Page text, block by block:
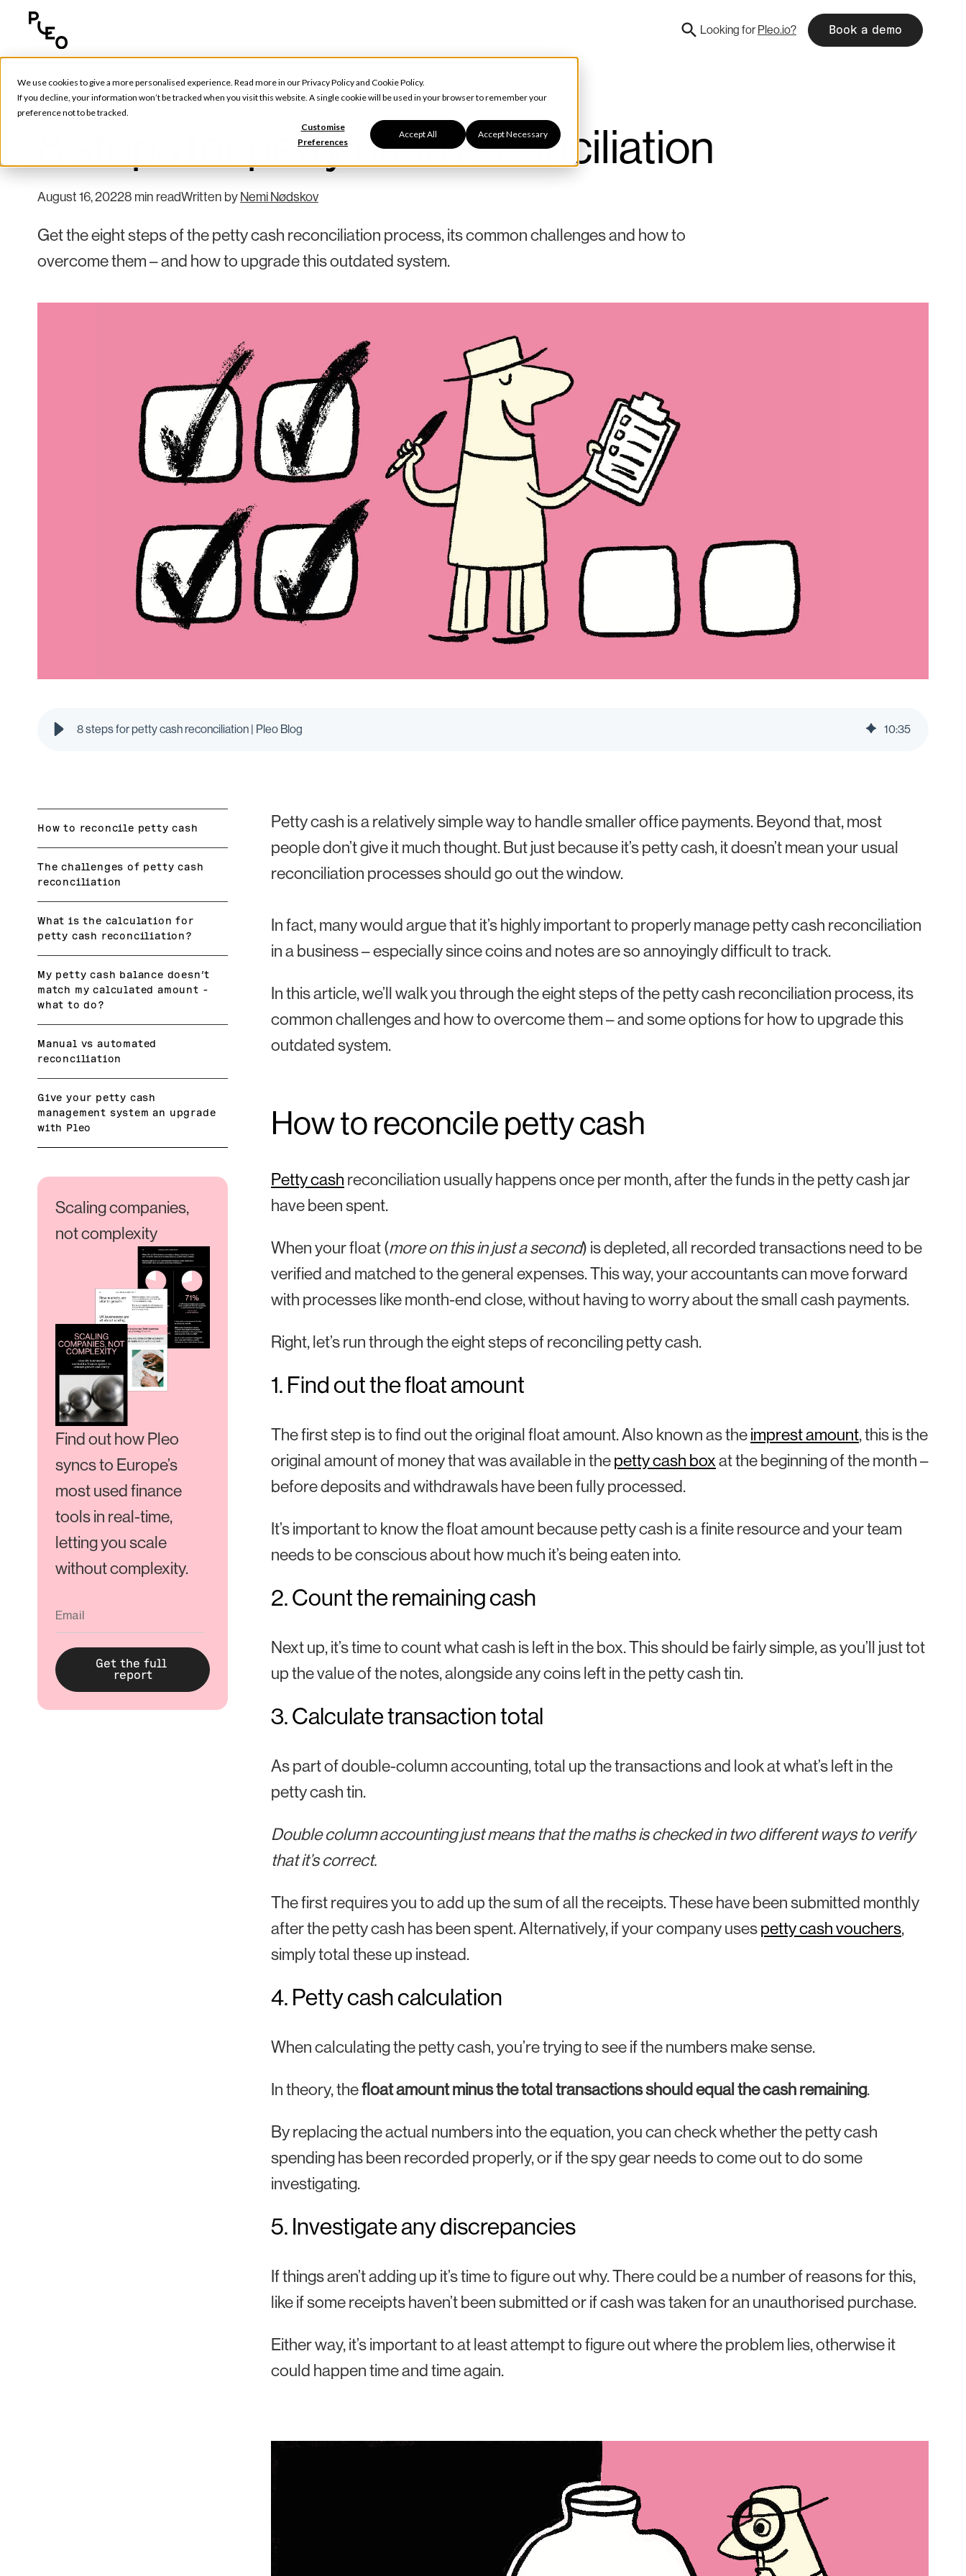
We use cookies to give a more personalised experience. Read more in ourPrivacy Policyand Cookie Policy.
If you decline, your information won’t be tracked when you visit this website. A single cookie will be used in your browser to remember your
preference not to be tracked.
Customise
Preferences
Accept All Accept Necessary
Looking for Pleo.io? Book a demo
Tools & Tips
8 steps for petty cash reconciliation
August 16, 20228 min readWritten by Nemi Nødskov
Get the eight steps of the petty cash reconciliation process, its common challenges and how to
overcome them – and how to upgrade this outdated system.
8 steps for petty cash reconciliation | Pleo Blog 10:35
How to reconcile petty cash
The challenges of petty cash
reconciliation
What is the calculation for
petty cash reconciliation?
My petty cash balance doesn’t
match my calculated amount –
what to do?
Manual vs automated
reconciliation
Give your petty cash
management system an upgrade
with Pleo
Scaling companies,
not complexity
Find out how Pleo
syncs to Europe’s
most used finance
tools in real-time,
letting you scale
without complexity.
Petty cash is a relatively simple way to handle smaller office payments. Beyond that, most
people don’t give it much thought. But just because it’s petty cash, it doesn’t mean your usual
reconciliation processes should go out the window.
In fact, many would argue that it’s highly important to properly manage petty cash reconciliation
in a business – especially since coins and notes are so annoyingly difficult to track.
In this article, we’ll walk you through the eight steps of the petty cash reconciliation process, its
common challenges and how to overcome them – and some options for how to upgrade this
outdated system.
How to reconcile petty cash
Petty cash reconciliation usually happens once per month, after the funds in the petty cash jar
have been spent.
When your float (more on this in just a second) is depleted, all recorded transactions need to be
verified and matched to the general expenses. This way, your accountants can move forward
with processes like month-end close, without having to worry about the small cash payments.
Right, let’s run through the eight steps of reconciling petty cash.
1. Find out the float amount
The first step is to find out the original float amount. Also known as theimprest amount, this is the
original amount of money that was available in thepetty cash boxat the beginning of the month –
before deposits and withdrawals have been fully processed.
It’s important to know the float amount because petty cash is a finite resource and your team
needs to be conscious about how much it’s being eaten into.
2. Count the remaining cash
Next up, it’s time to count what cash is left in the box. This should be fairly simple, as you’ll just tot
up the value of the notes, alongside any coins left in the petty cash tin.
3. Calculate transaction total
As part of double-column accounting, total up the transactions and look at what’s left in the
petty cash tin.
Double column accounting just means that the maths is checked in two different ways to verify
that it’s correct.
The first requires you to add up the sum of all the receipts. These have been submitted monthly
after the petty cash has been spent. Alternatively, if your company usespetty cash vouchers,
simply total these up instead.
4. Petty cash calculation
When calculating the petty cash, you’re trying to see if the numbers make sense.
In theory, thefloat amount minus the total transactions should equal the cash remaining.
By replacing the actual numbers into the equation, you can check whether the petty cash
spending has been recorded properly, or if the spy gear needs to come out to do some
investigating.
5. Investigate any discrepancies
If things aren’t adding up it’s time to figure out why. There could be a number of reasons for this,
like if some receipts haven’t been submitted or if cash was taken for an unauthorised purchase.
Either way, it’s important to at least attempt to figure out where the problem lies, otherwise it
could happen time and time again.